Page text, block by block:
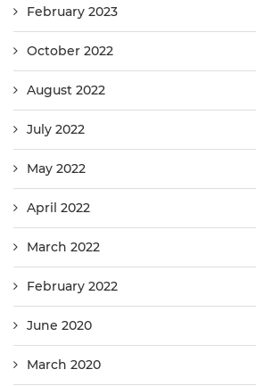
February 2023
October 2022
August 2022
July 2022
May 2022
April 2022
March 2022
February 2022
June 2020
March 2020